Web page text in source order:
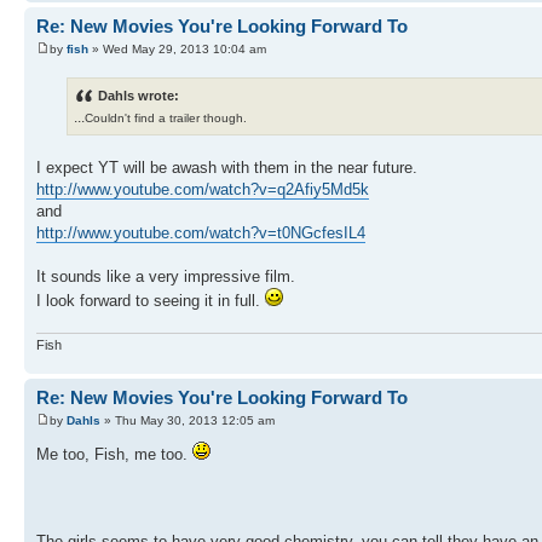
Re: New Movies You're Looking Forward To
by fish » Wed May 29, 2013 10:04 am
Dahls wrote:
...Couldn't find a trailer though.
I expect YT will be awash with them in the near future.
http://www.youtube.com/watch?v=q2Afiy5Md5k
and
http://www.youtube.com/watch?v=t0NGcfesIL4
It sounds like a very impressive film.
I look forward to seeing it in full.
Fish
Re: New Movies You're Looking Forward To
by Dahls » Thu May 30, 2013 12:05 am
Me too, Fish, me too.